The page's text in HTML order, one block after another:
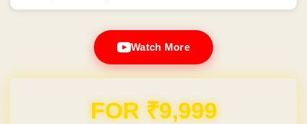
Watch More
FOR ₹9,999